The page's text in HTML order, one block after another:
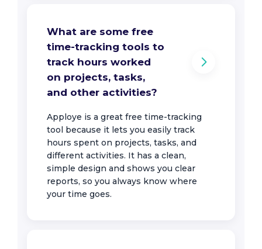
What are some free
time-tracking tools to
track hours worked
on projects, tasks,
and other activities?
Apploye is a great free time-tracking
tool because it lets you easily track
hours spent on projects, tasks, and
different activities. It has a clean,
simple design and shows you clear
reports, so you always know where
your time goes.